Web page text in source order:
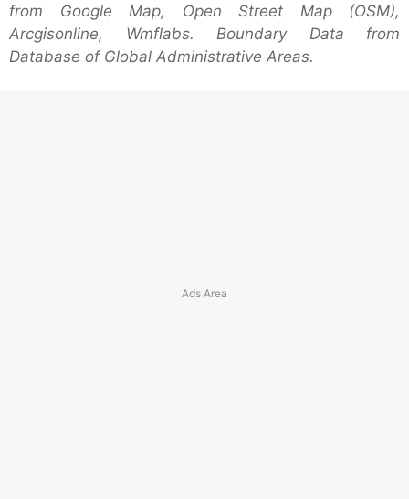
from Google Map, Open Street Map (OSM),
Arcgisonline, Wmflabs. Boundary Data from
Database of Global Administrative Areas.